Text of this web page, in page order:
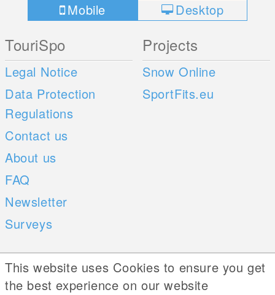
Mobile Desktop
TouriSpo
Legal Notice
Data Protection
Regulations
Contact us
About us
FAQ
Newsletter
Surveys
Projects
Snow Online
SportFits.eu
Mobile Apps
iOS
Social Web
This website uses Cookies to ensure you get
the best experience on our website